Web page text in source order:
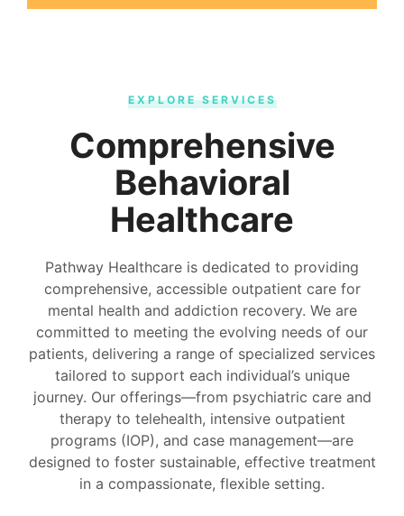
EXPLORE SERVICES
Comprehensive
Behavioral
Healthcare
Pathway Healthcare is dedicated to providing
comprehensive, accessible outpatient care for
mental health and addiction recovery. We are
committed to meeting the evolving needs of our
patients, delivering a range of specialized services
tailored to support each individual’s unique
journey. Our offerings—from psychiatric care and
therapy to telehealth, intensive outpatient
programs (IOP), and case management—are
designed to foster sustainable, effective treatment
in a compassionate, flexible setting.